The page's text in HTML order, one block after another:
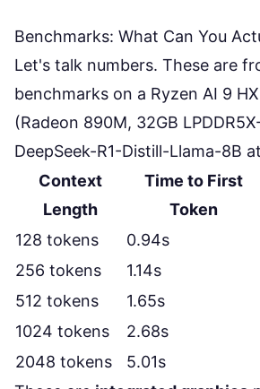
Benchmarks: What Can You
Let's talk numbers. These are
benchmarks on a Ryzen AI 9
(Radeon 890M, 32GB
DeepSeek-R1-Distill-Llama-8B
Context
Length
Time to First
Token
128 tokens 0.94s
256 tokens
1.14s
512 tokens
1.65s
1024 tokens
2.68s
2048 tokens
5.01s